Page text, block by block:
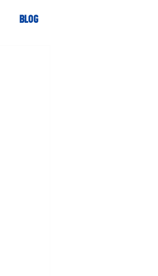
BLOG